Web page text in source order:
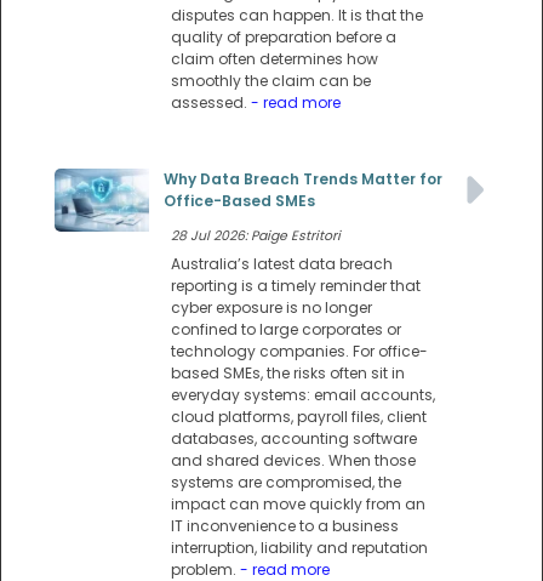
disputes can happen. It is that the
quality of preparation before a
claim often determines how
smoothly the claim can be
assessed. - read more
Why Data Breach Trends Matter for
Office-Based SMEs
28 Jul 2026: Paige Estritori
Australia’s latest data breach
reporting is a timely reminder that
cyber exposure is no longer
confined to large corporates or
technology companies. For office-
based SMEs, the risks often sit in
everyday systems: email accounts,
cloud platforms, payroll files, client
databases, accounting software
and shared devices. When those
systems are compromised, the
impact can move quickly from an
IT inconvenience to a business
interruption, liability and reputation
problem. - read more